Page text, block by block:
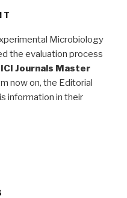
Microbiology
the evaluation process
ICI Journals Master
now on, the Editorial
information in their